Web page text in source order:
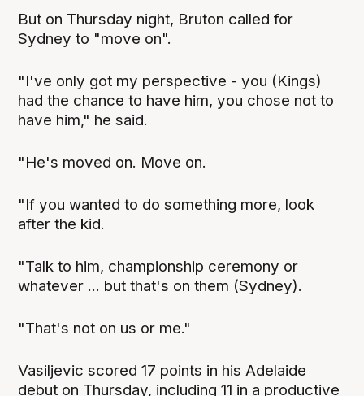
But on Thursday night, Bruton called for
Sydney to "move on".
"I've only got my perspective - you (Kings)
had the chance to have him, you chose not to
have him," he said.
"He's moved on. Move on.
"If you wanted to do something more, look
after the kid.
"Talk to him, championship ceremony or
whatever ... but that's on them (Sydney).
"That's not on us or me."
Vasiljevic scored 17 points in his Adelaide
debut on Thursday, including 11 in a productive